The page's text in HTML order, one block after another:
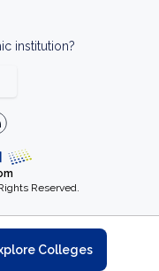
institution?
Reserved.
Colleges